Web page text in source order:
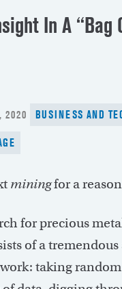
In A “Bag
2020 BUSINESS AND
miningfor a
for precious
of a
taking random